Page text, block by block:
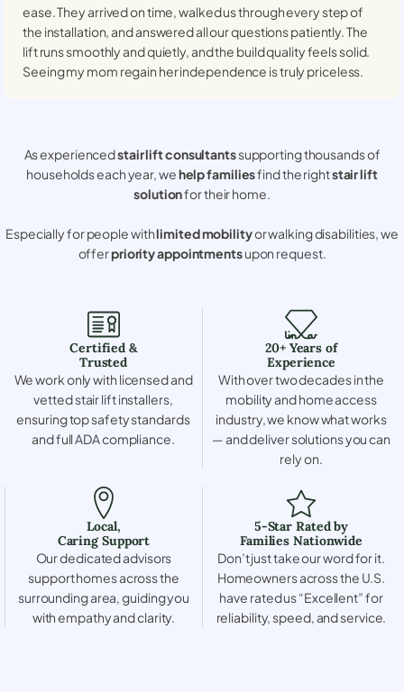
ease. They arrived on time, walked us through every step of
the installation, and answered all our questions patiently. The
lift runs smoothly and quietly, and the build quality feels solid.
Seeing my mom regain her independence is truly priceless.
As experiencedstair lift consultantssupporting thousands of
households each year, wehelp familiesfind the rightstair lift
solutionfor their home.
Especially for people withlimited mobilityor walking disabilities, we
offerpriority appointmentsupon request.
Certified &
Trusted
We work only with licensed and
vetted stair lift installers,
ensuring top safety standards
and full ADA compliance.
20+ Years of
Experience
With over two decades in the
mobility and home access
industry, we know what works
— and deliver solutions you can
rely on.
Local,
Caring Support
Our dedicated advisors
support homes across the
surrounding area, guiding you
with empathy and clarity.
5-Star Rated by
Families Nationwide
Don’t just take our word for it.
Homeowners across the U.S.
have rated us “Excellent” for
reliability, speed, and service.